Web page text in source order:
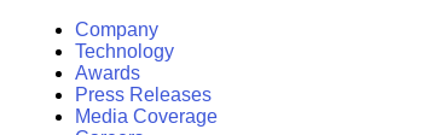
Company
Technology
Awards
Press Releases
Media Coverage